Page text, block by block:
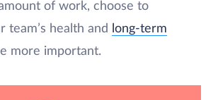
of work, choose to
team’s health and
long-term
more important.